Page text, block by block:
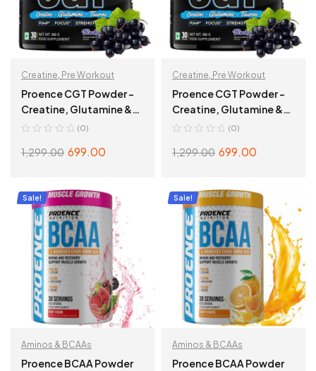
Creatine Pre Workout
Proence CGT Powder –
Creatine, Glutamine &
Taurine Blend – 30
Orange
(0)
1,299.00 699.00
ADD TO CART
Creatine Pre Workout
Proence CGT Powder –
Creatine, Glutamine &
Taurine Blend – 30
Blackcurrant
(0)
1,299.00 699.00
ADD TO CART
Sale!
Aminos & BCAAs
Proence BCAA Powder
Sale!
Aminos & BCAAs
Proence BCAA Powder